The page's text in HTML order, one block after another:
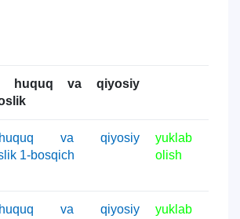
huquq va qiyosiy
va qiyosiy
1-bosqich
yuklab
olish
va qiyosiy
yuklab